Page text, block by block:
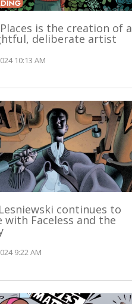
is the creation of a
deliberate artist
10:13 AM
continues to
with Faceless and the
9:22 AM